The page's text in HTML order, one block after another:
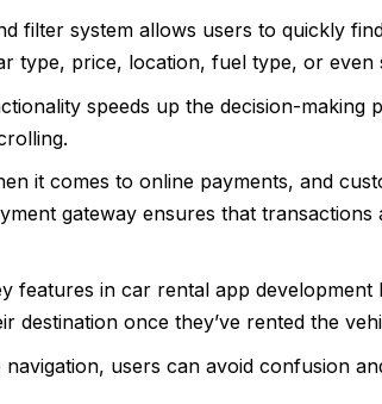
filter system allows users to quickly
type, price, location, fuel type, or even
speeds up the decision-making
it comes to online payments, and
gateway ensures that
features in car rental app
destination once they’ve rented the
navigation, users can avoid confusion